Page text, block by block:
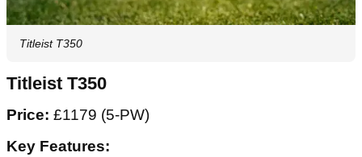
Titleist T350
Titleist T350
Price: £1179 (5-PW)
Key Features: